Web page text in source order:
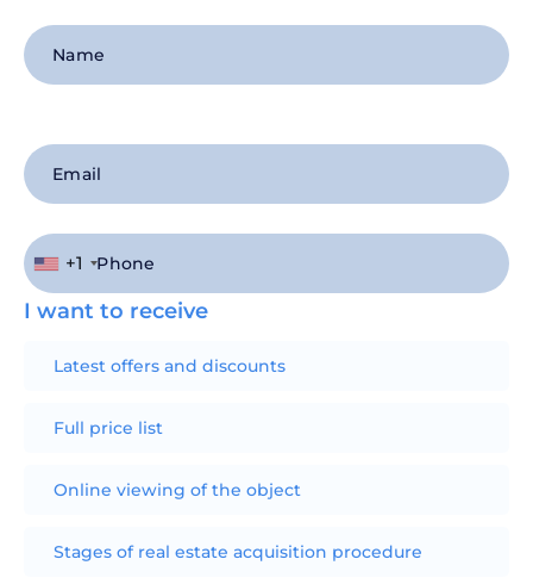
+1
I want to receive
Latest offers and discounts
Full price list
Online viewing of the object
Stages of real estate acquisition procedure